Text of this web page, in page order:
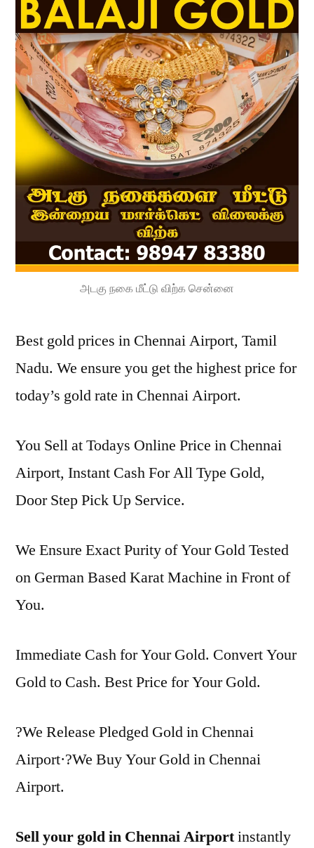
அடகு நகை மீட்டு விற்க சென்னை
Best gold prices in Chennai Airport, Tamil
Nadu. We ensure you get the highest price for
today’s gold rate in Chennai Airport.
You Sell at Todays Online Price in Chennai
Airport, Instant Cash For All Type Gold,
Door Step Pick Up Service.
We Ensure Exact Purity of Your Gold Tested
on German Based Karat Machine in Front of
You.
Immediate Cash for Your Gold. Convert Your
Gold to Cash. Best Price for Your Gold.
?We Release Pledged Gold in Chennai
Airport·?We Buy Your Gold in Chennai
Airport.
Sell your gold in Chennai Airportinstantly